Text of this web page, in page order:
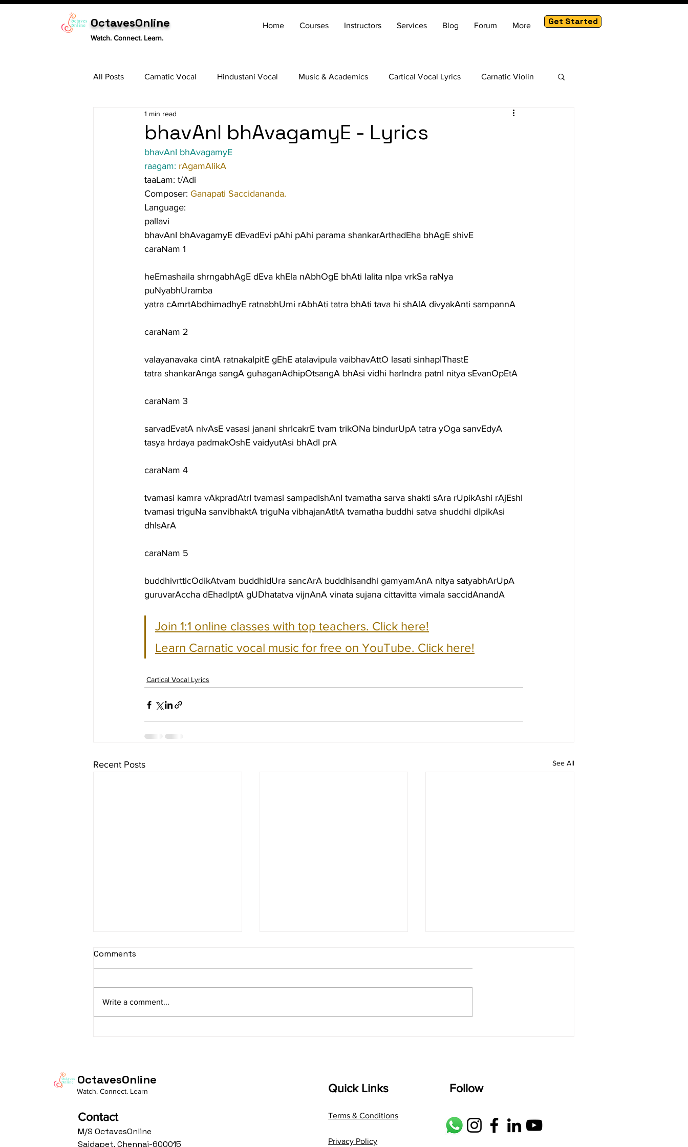
OctavesOnline
Watch. Connect. Learn.
Home Courses Instructors Services Blog Forum More Get Started
All Posts Carnatic Vocal Hindustani Vocal Music & Academics Cartical Vocal Lyrics Carnatic Violin
Tabla
bhavAnI bhAvagamyE - Lyrics
1 min read
bhavAnI bhAvagamyE
raagam: rAgamAlikA
taaLam: t/Adi
Composer: Ganapati Saccidananda.
Language:
pallavi
bhavAnI bhAvagamyE dEvadEvi pAhi pAhi parama shankarArthadEha bhAgE shivE
caraNam 1
heEmashaila shrngabhAgE dEva khEla nAbhOgE bhAti lalita nIpa vrkSa raNya
puNyabhUramba
yatra cAmrtAbdhimadhyE ratnabhUmi rAbhAti tatra bhAti tava hi shAlA divyakAnti sampannA
caraNam 2
valayanavaka cintA ratnakalpitE gEhE atalavipula vaibhavAttO lasati sinhapIThastE
tatra shankarAnga sangA guhaganAdhipOtsangA bhAsi vidhi harIndra patnI nitya sEvanOpEtA
caraNam 3
sarvadEvatA nivAsE vasasi janani shrIcakrE tvam trikONa bindurUpA tatra yOga sanvEdyA
tasya hrdaya padmakOshE vaidyutAsi bhAdI prA
caraNam 4
tvamasi kamra vAkpradAtrI tvamasi sampadIshAnI tvamatha sarva shakti sAra rUpikAshi rAjEshI
tvamasi triguNa sanvibhaktA triguNa vibhajanAtItA tvamatha buddhi satva shuddhi dIpikAsi
dhIsArA
caraNam 5
buddhivrtticOdikAtvam buddhidUra sancArA buddhisandhi gamyamAnA nitya satyabhArUpA
guruvarAccha dEhadIptA gUDhatatva vijnAnA vinata sujana cittavitta vimala saccidAnandA
Join 1:1 online classes with top teachers. Click here!
Learn Carnatic vocal music for free on YouTube. Click here!
Cartical Vocal Lyrics
Recent Posts See All
sItApati raghunAtha -
Av: S N3 D2 P M2 R2 G3 M1 R2 S
taaLam: aTa Composer: Kanaka
Composer: Kanaka Daasa
shrI rAmanenniri raagam: bhairavi
Language: pallavi...
Comments
Write a comment...
OctavesOnline
Watch. Connect. Learn
Contact
M/S OctavesOnline
Saidapet, Chennai-600015
Quick Links
Terms & Conditions
Privacy Policy
Follow